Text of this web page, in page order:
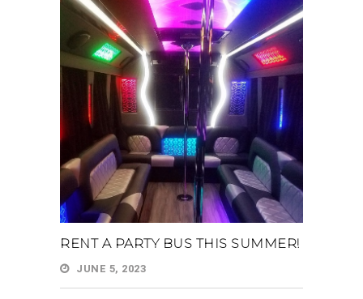
RENT A PARTY BUS THIS SUMMER!
JUNE 5, 2023